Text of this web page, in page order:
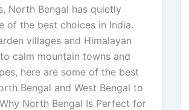
North Bengal has quietly
of the best choices in India.
villages and Himalayan
calm mountain towns and
here are some of the best
Bengal and West Bengal to
North Bengal Is Perfect for